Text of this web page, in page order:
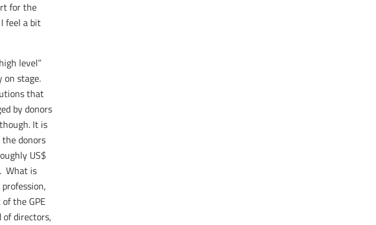
for the
feel a bit
level”
on stage.
that
by donors
It is
donors
US$
What is
the GPE
of directors,